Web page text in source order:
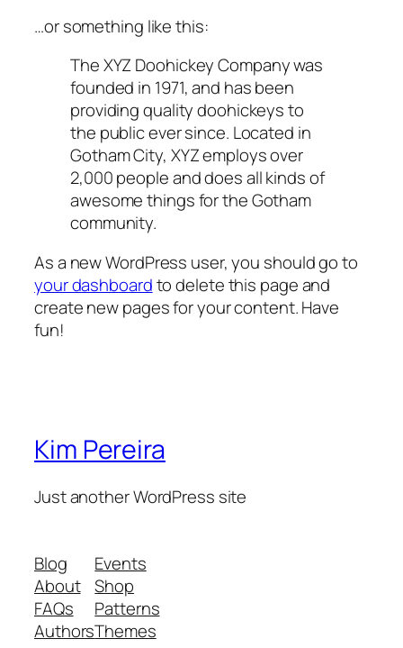
…or something like this:
The XYZ Doohickey Company was
founded in 1971, and has been
providing quality doohickeys to
the public ever since. Located in
Gotham City, XYZ employs over
2,000 people and does all kinds of
awesome things for the Gotham
community.
As a new WordPress user, you should go to
your dashboardto delete this page and
create new pages for your content. Have
fun!
Kim Pereira
Just another WordPress site
Blog
About
FAQs
Authors
Events
Shop
Patterns
Themes